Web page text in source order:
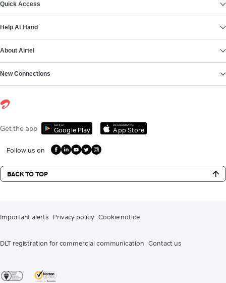
Quick Access
Help At Hand
About Airtel
New Connections
Get the app Get it on
Google Play
Download on the
App Store
Follow us on
BACK TO TOP
Important alerts Privacy policy Cookie notice
DLT registration for commercial communication Contact us